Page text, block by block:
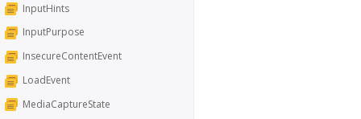
InputHints
InputPurpose
InsecureContentEvent
LoadEvent
MediaCaptureState